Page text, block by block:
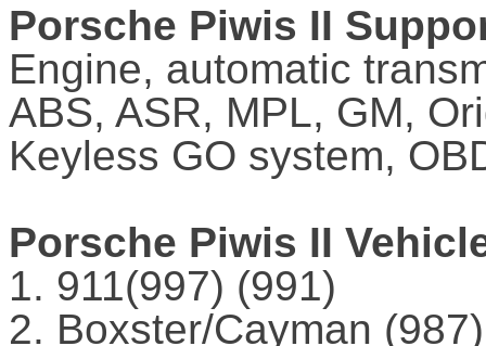
Porsche Piwis II
Engine, automatic
ABS, ASR, MPL, GM,
Keyless GO system,
Porsche Piwis II
1. 911(997) (991)
2. Boxster/Cayman (987)